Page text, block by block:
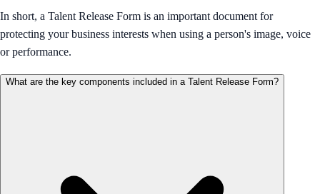
In short, a Talent Release Form is an important document for
protecting your business interests when using a person's image, voice
or performance.
What are the key components included in a Talent Release Form?